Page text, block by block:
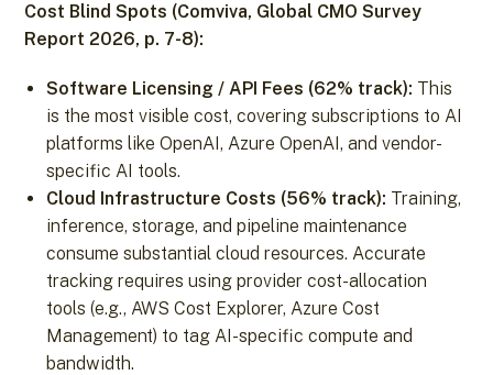
Cost Blind Spots (Comviva, Global CMO Survey
Report 2026, p. 7-8):
Software Licensing / API Fees (62% track): This
is the most visible cost, covering subscriptions to AI
platforms like OpenAI, Azure OpenAI, and vendor-
specific AI tools.
Cloud Infrastructure Costs (56% track): Training,
inference, storage, and pipeline maintenance
consume substantial cloud resources. Accurate
tracking requires using provider cost-allocation
tools (e.g., AWS Cost Explorer, Azure Cost
Management) to tag AI-specific compute and
bandwidth.